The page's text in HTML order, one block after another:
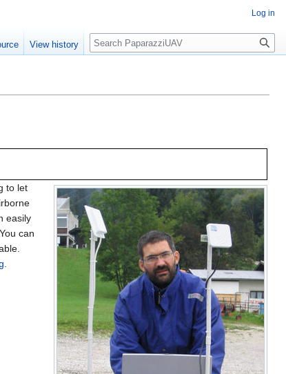
to let
easily
can
.
Log in
View history Search